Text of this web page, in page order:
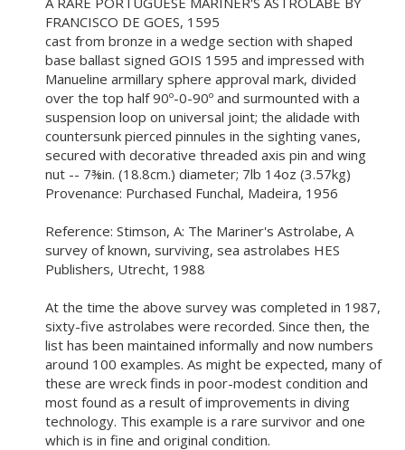
FRANCISCO DE GOES, 1595
cast from bronze in a wedge section with shaped
base ballast signed GOIS 1595 and impressed with
Manueline armillary sphere approval mark, divided
over the top half 90º-0-90º and surmounted with a
suspension loop on universal joint; the alidade with
countersunk pierced pinnules in the sighting vanes,
secured with decorative threaded axis pin and wing
nut -- 7⅜in. (18.8cm.) diameter; 7lb 14oz (3.57kg)
Provenance: Purchased Funchal, Madeira, 1956
Reference: Stimson, A: The Mariner's Astrolabe, A
survey of known, surviving, sea astrolabes HES
Publishers, Utrecht, 1988
At the time the above survey was completed in 1987,
sixty-five astrolabes were recorded. Since then, the
list has been maintained informally and now numbers
around 100 examples. As might be expected, many of
these are wreck finds in poor-modest condition and
most found as a result of improvements in diving
technology. This example is a rare survivor and one
which is in fine and original condition.